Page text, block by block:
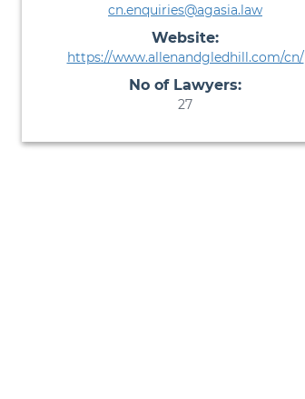
cn.enquiries@agasia.law
Website:
https://www.allenandgledhill.com/cn/
No of Lawyers:
27